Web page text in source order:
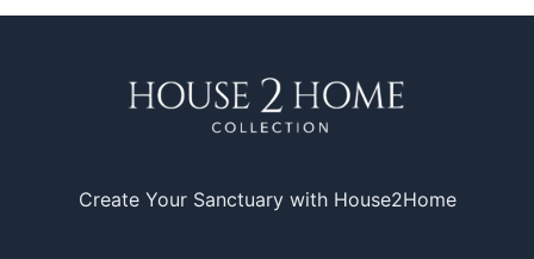
Create Your Sanctuary with House2Home